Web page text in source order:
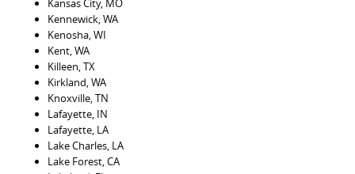
Kansas City, MO
Kennewick, WA
Kenosha, WI
Kent, WA
Killeen, TX
Kirkland, WA
Knoxville, TN
Lafayette, IN
Lafayette, LA
Lake Charles, LA
Lake Forest, CA